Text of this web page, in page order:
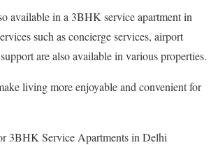
available in a 3BHK service apartment in
such as concierge services, airport
are also available in various properties.
living more enjoyable and convenient for
3BHK Service Apartments in Delhi